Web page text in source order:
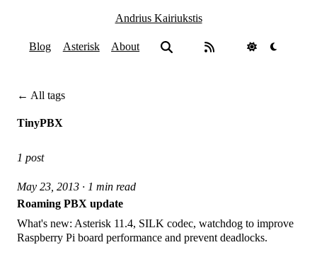
Andrius Kairiukstis
Blog Asterisk About
← All tags
TinyPBX
1 post
May 23, 2013 · 1 min read
Roaming PBX update
What's new: Asterisk 11.4, SILK codec, watchdog to improve
Raspberry Pi board performance and prevent deadlocks.